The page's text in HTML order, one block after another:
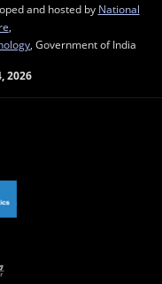
and hosted by National
, Government of India
2026